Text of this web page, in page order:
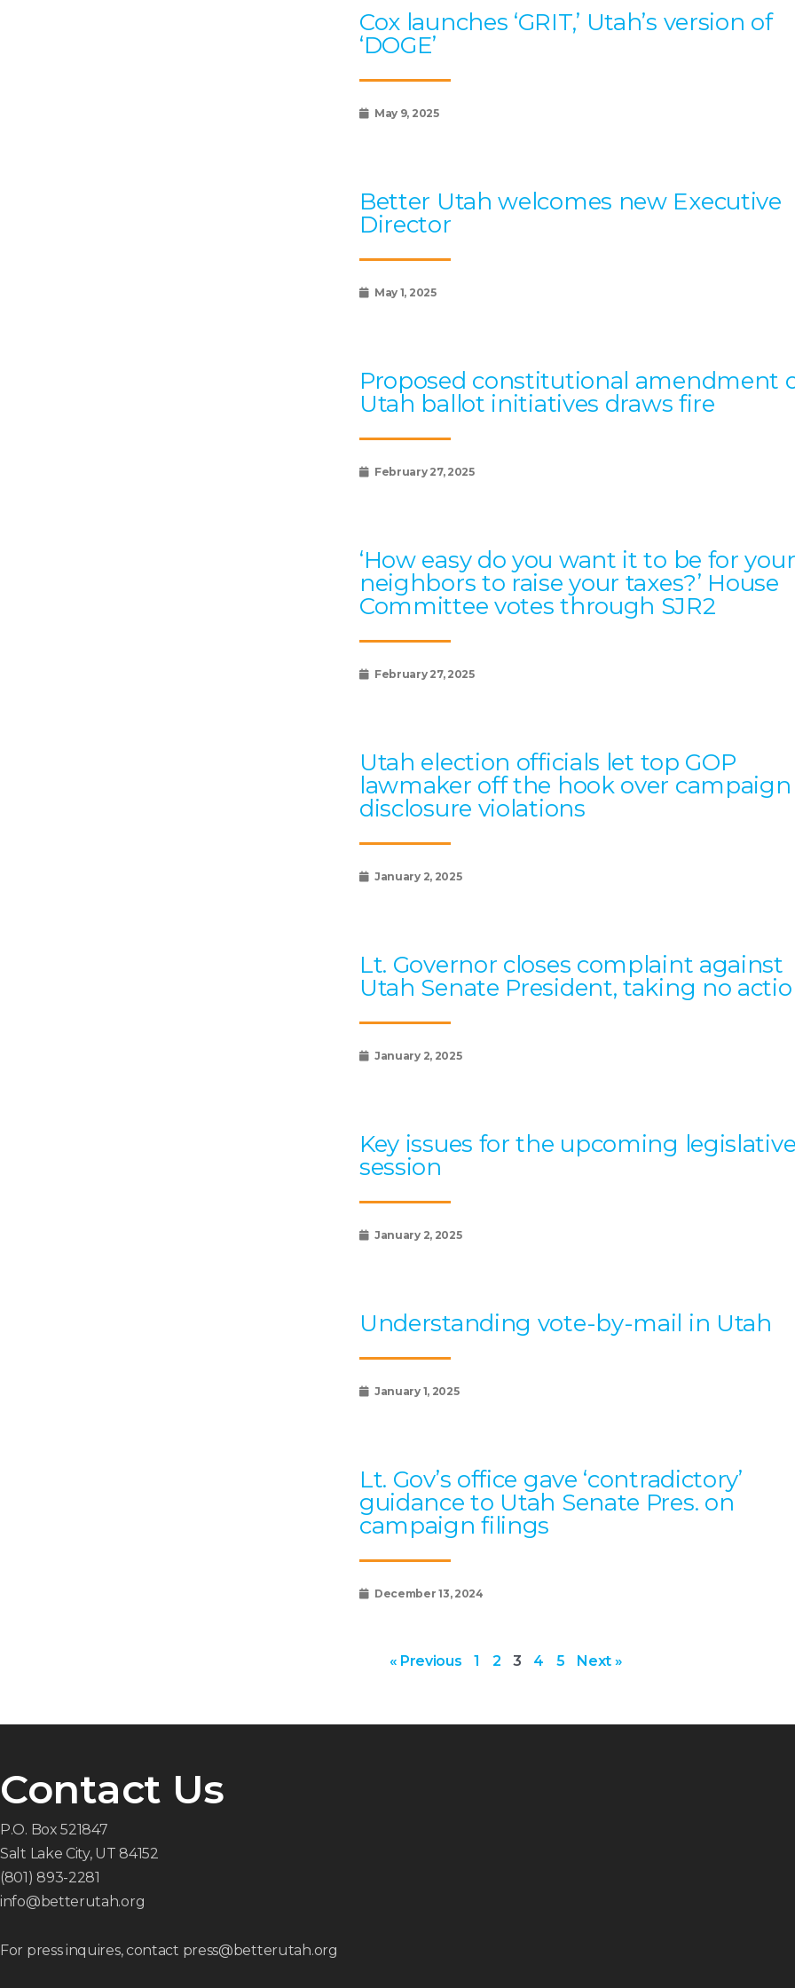
Cox launches ‘GRIT,’ Utah’s version of
‘DOGE’
May 9, 2025
Better Utah welcomes new Executive
Director
May 1, 2025
Proposed constitutional amendment
Utah ballot initiatives draws fire
February 27, 2025
‘How easy do you want it to be for your
neighbors to raise your taxes?’ House
Committee votes through SJR2
February 27, 2025
Utah election officials let top GOP
lawmaker off the hook over campaign
disclosure violations
January 2, 2025
Lt. Governor closes complaint against
Utah Senate President, taking no
January 2, 2025
Key issues for the upcoming
session
January 2, 2025
Understanding vote-by-mail in Utah
January 1, 2025
Lt. Gov’s office gave ‘contradictory’
guidance to Utah Senate Pres. on
campaign filings
December 13, 2024
« Previous 1 2 3 4 5 Next »
Contact Us
P.O. Box 521847
Salt Lake City, UT 84152
(801) 893-2281
info@betterutah.org
For press inquires, contact press@betterutah.org